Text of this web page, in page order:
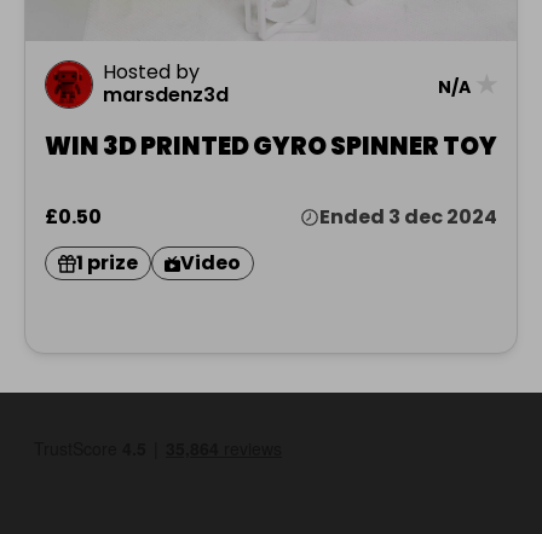
Hosted by
marsdenz3d
N/A
WIN 3D PRINTED GYRO SPINNER TOY
£0.50
Ended 3 dec 2024
1 prize
Video